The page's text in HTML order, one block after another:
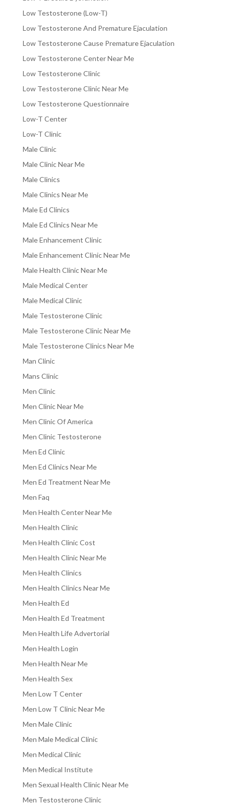
Low Testosterone (Low-T)
Low Testosterone And Premature Ejaculation
Low Testosterone Cause Premature Ejaculation
Low Testosterone Center Near Me
Low Testosterone Clinic
Low Testosterone Clinic Near Me
Low Testosterone Questionnaire
Low-T Center
Low-T Clinic
Male Clinic
Male Clinic Near Me
Male Clinics
Male Clinics Near Me
Male Ed Clinics
Male Ed Clinics Near Me
Male Enhancement Clinic
Male Enhancement Clinic Near Me
Male Health Clinic Near Me
Male Medical Center
Male Medical Clinic
Male Testosterone Clinic
Male Testosterone Clinic Near Me
Male Testosterone Clinics Near Me
Man Clinic
Mans Clinic
Men Clinic
Men Clinic Near Me
Men Clinic Of America
Men Clinic Testosterone
Men Ed Clinic
Men Ed Clinics Near Me
Men Ed Treatment Near Me
Men Faq
Men Health Center Near Me
Men Health Clinic
Men Health Clinic Cost
Men Health Clinic Near Me
Men Health Clinics
Men Health Clinics Near Me
Men Health Ed
Men Health Ed Treatment
Men Health Life Advertorial
Men Health Login
Men Health Near Me
Men Health Sex
Men Low T Center
Men Low T Clinic Near Me
Men Male Clinic
Men Male Medical Clinic
Men Medical Clinic
Men Medical Institute
Men Sexual Health Clinic Near Me
Men Testosterone Clinic